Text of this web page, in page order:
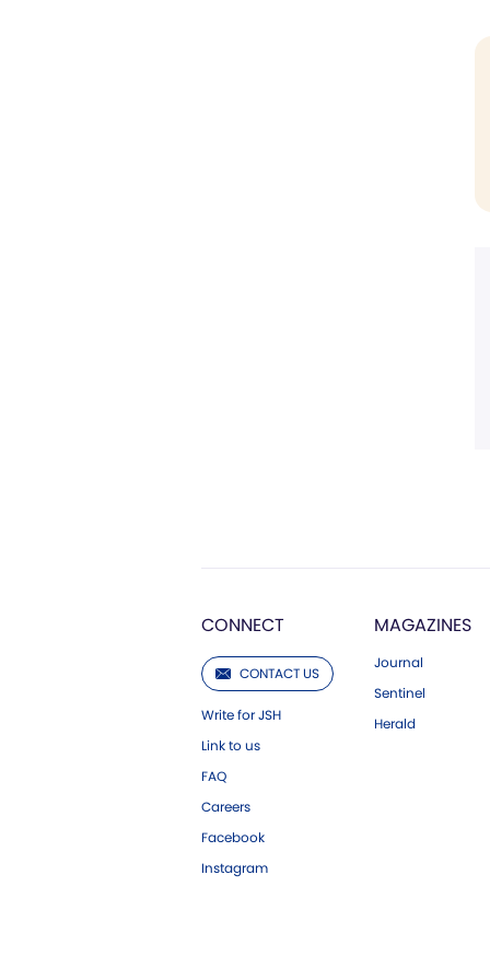
CONNECT
CONTACT US
Write for JSH
Link to us
FAQ
Careers
Facebook
Instagram
MAGAZINES
Journal
Sentinel
Herald